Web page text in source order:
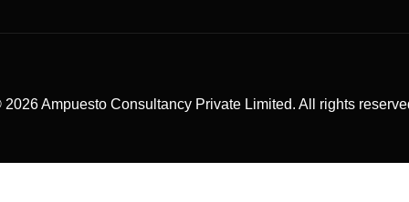
2026 Ampuesto Consultancy Private Limited. All rights